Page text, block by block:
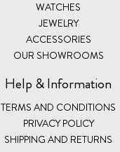
WATCHES
JEWELRY
ACCESSORIES
OUR SHOWROOMS
Help & Information
TERMS AND CONDITIONS
PRIVACY POLICY
SHIPPING AND RETURNS